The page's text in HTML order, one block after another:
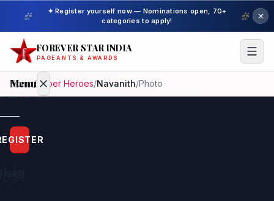
✦ Register yourself now — Nominations open, 70+
categories to apply!
FOREVER STAR INDIA
PAGEANTS & AWARDS
Menu
Home
Beauty
Home/ Super Heroes/Navanith/Photo